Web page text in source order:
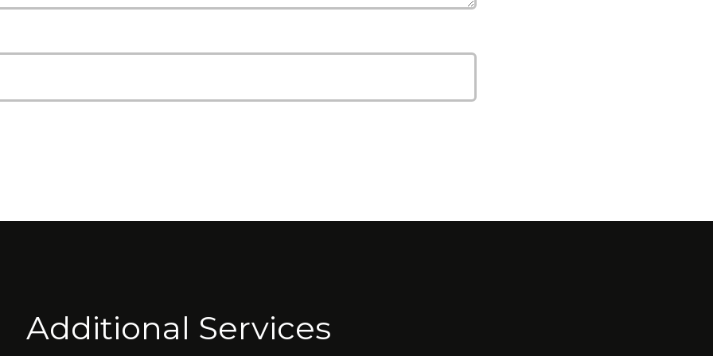
Additional Services